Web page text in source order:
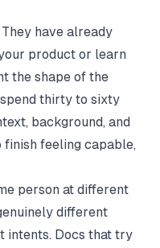
have already
product or learn
the shape of the
thirty to sixty
background, and
feeling capable,
person at different
different
intents. Docs that try